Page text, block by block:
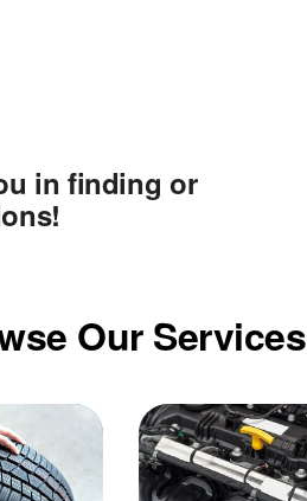
in finding or
Our Services